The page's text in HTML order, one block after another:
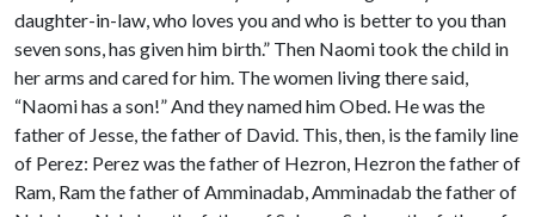
daughter-in-law, who loves you and who is better to you than
seven sons, has given him birth.” Then Naomi took the child in
her arms and cared for him. The women living there said,
“Naomi has a son!” And they named him Obed. He was the
father of Jesse, the father of David. This, then, is the family line
of Perez: Perez was the father of Hezron, Hezron the father of
Ram, Ram the father of Amminadab, Amminadab the father of